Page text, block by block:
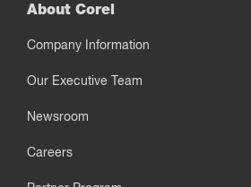
About Corel
Company Information
Our Executive Team
Newsroom
Careers